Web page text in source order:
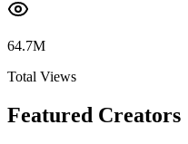
64.7M
Total Views
Featured Creators